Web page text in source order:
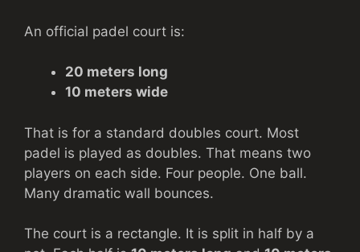
An official padel court is:
20 meters long
10 meters wide
That is for a standard doubles court. Most
padel is played as doubles. That means two
players on each side. Four people. One ball.
Many dramatic wall bounces.
The court is a rectangle. It is split in half by a